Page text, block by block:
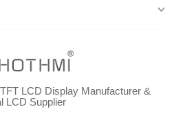
LCD Display Manufacturer &
LCD Supplier